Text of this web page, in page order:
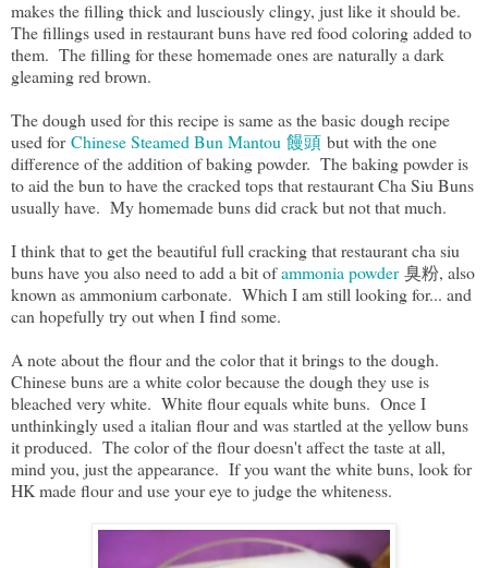
makes the filling thick and lusciously clingy, just like it should be.
The fillings used in restaurant buns have red food coloring added to
them. The filling for these homemade ones are naturally a dark
gleaming red brown.
The dough used for this recipe is same as the basic dough recipe
used forChinese Steamed Bun Mantou 饅頭 but with the one
difference of the addition of baking powder. The baking powder is
to aid the bun to have the cracked tops that restaurant Cha Siu Buns
usually have. My homemade buns did crack but not that much.
I think that to get the beautiful full cracking that restaurant cha siu
buns have you also need to add a bit ofammonia powder臭粉, also
known as ammonium carbonate. Which I am still looking for... and
can hopefully try out when I find some.
A note about the flour and the color that it brings to the dough.
Chinese buns are a white color because the dough they use is
bleached very white. White flour equals white buns. Once I
unthinkingly used a italian flour and was startled at the yellow buns
it produced. The color of the flour doesn't affect the taste at all,
mind you, just the appearance. If you want the white buns, look for
HK made flour and use your eye to judge the whiteness.